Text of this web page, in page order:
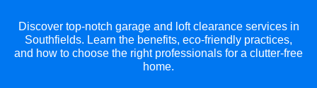
Discover top-notch garage and loft clearance services in
Southfields. Learn the benefits, eco-friendly practices,
and how to choose the right professionals for a clutter-free
home.